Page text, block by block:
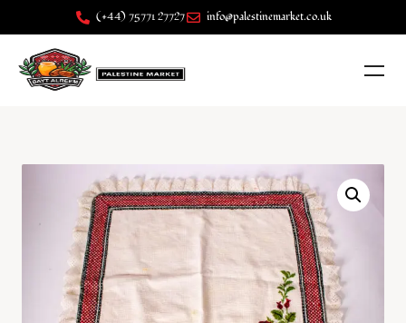
(+44) 75771 27727 info@palestinemarket.co.uk